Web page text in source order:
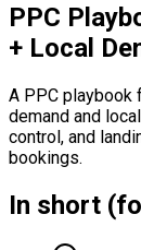
PPC
+ Local
A PPC playbook
demand and
control, and
bookings.
In short